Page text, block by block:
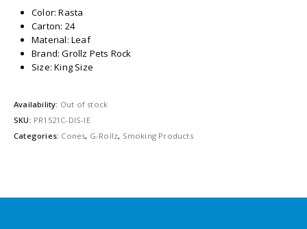
Color: Rasta
Carton: 24
Material: Leaf
Brand: Grollz Pets Rock
Size: King Size
Availability: Out of stock
SKU: PR1521C-DIS-IE
Categories: Cones, G-Rollz, Smoking Products